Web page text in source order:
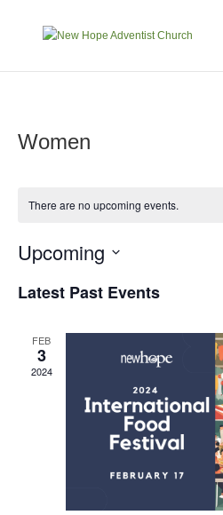
Women
There are no upcoming events.
Upcoming
date.
Latest Past Events
FEB
3
2024